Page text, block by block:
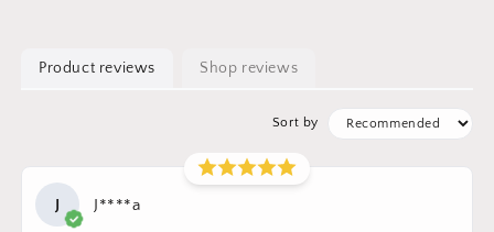
Product reviews Shop reviews
Sort by
J J****a